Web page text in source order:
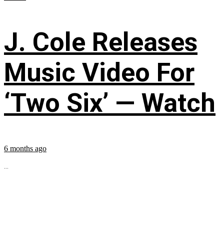
J. Cole Releases
Music Video For
‘Two Six’ — Watch
6 months ago
...